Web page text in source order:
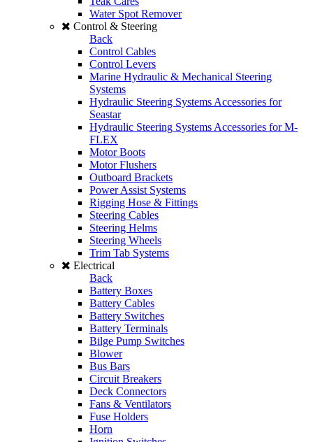
Water Spot Remover
Control & Steering
Back
Control Cables
Control Levers
Marine Hydraulic & Mechanical Steering
Systems
Hydraulic Steering Systems Accessories for
Seastar
Hydraulic Steering Systems Accessories for M-
FLEX
Motor Boots
Motor Flushers
Outboard Brackets
Power Assist Systems
Rigging Hose & Fittings
Steering Cables
Steering Helms
Steering Wheels
Trim Tab Systems
Electrical
Back
Battery Boxes
Battery Cables
Battery Switches
Battery Terminals
Bilge Pump Switches
Blower
Bus Bars
Circuit Breakers
Deck Connectors
Fans & Ventilators
Fuse Holders
Horn